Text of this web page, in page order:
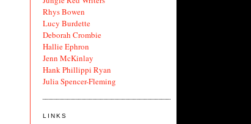
Rhys Bowen
Lucy Burdette
Deborah Crombie
Hallie Ephron
Jenn McKinlay
Hank Phillippi Ryan
Julia Spencer-Fleming
LINKS